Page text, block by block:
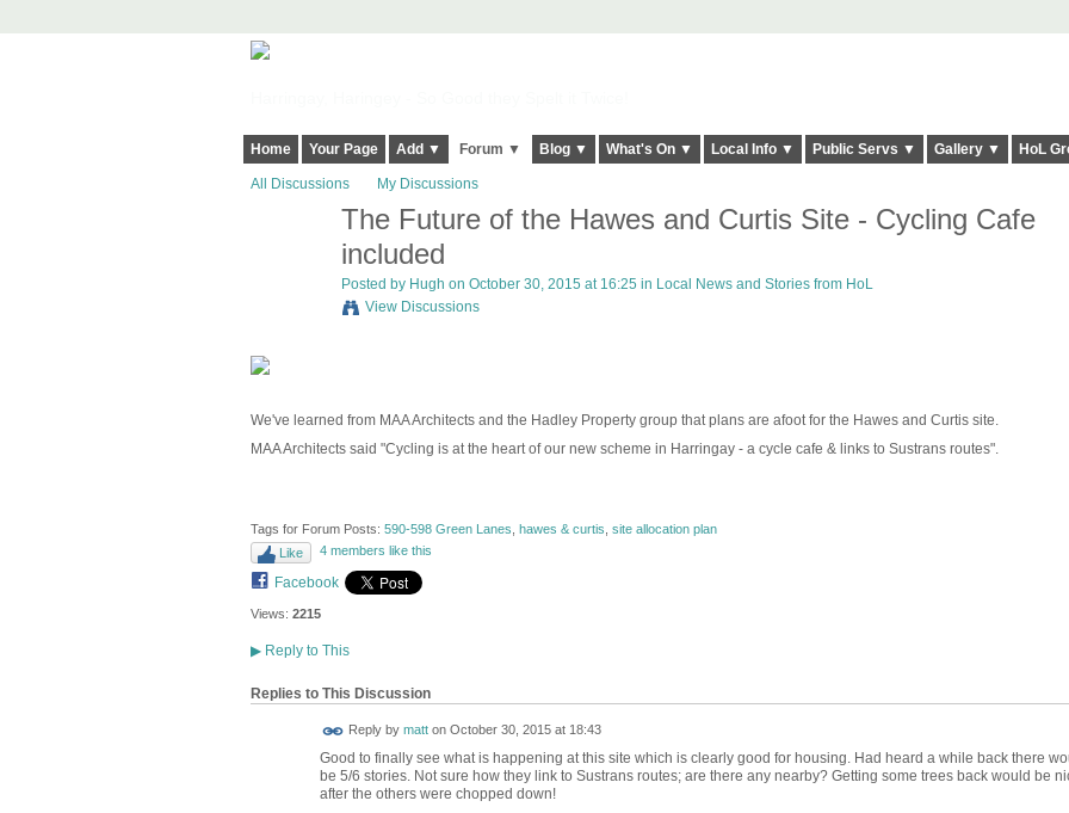
Home Your Page Add ▼ Forum ▼ Blog ▼ What's On ▼ Local Info ▼ Public Servs ▼ Gallery ▼ HoL
All Discussions My Discussions
The Future of the Hawes and Curtis Site - Cycling Cafe
included
Posted by Hugh on October 30, 2015 at 16:25 in Local News and Stories from HoL
View Discussions
We've learned from MAA Architects and the Hadley Property group that plans are afoot for the Hawes and Curtis site.
MAA Architects said "Cycling is at the heart of our new scheme in Harringay - a cycle cafe & links to Sustrans routes".
Tags for Forum Posts: 590-598 Green Lanes hawes & curtis site allocation plan
Like
4 members like this
Facebook
Views: 2215
▶Reply to This
Replies to This Discussion
Reply by matton October 30, 2015 at 18:43
Good to finally see what is happening at this site which is clearly good for housing. Had heard a while back there
be 5/6 stories. Not sure how they link to Sustrans routes; are there any nearby? Getting some trees back would be
after the others were chopped down!